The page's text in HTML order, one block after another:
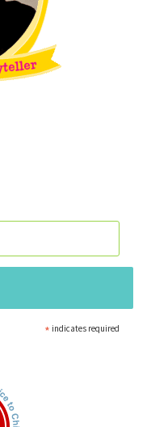
* indicates required